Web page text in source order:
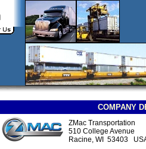
COMPANY
ZMac Transportation
510 College Avenue
Racine, WI 53403